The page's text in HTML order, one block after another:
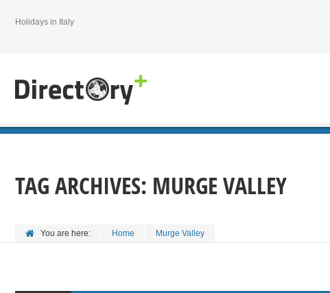
Holidays in Italy
TAG ARCHIVES: MURGE VALLEY
You are here: Home Murge Valley